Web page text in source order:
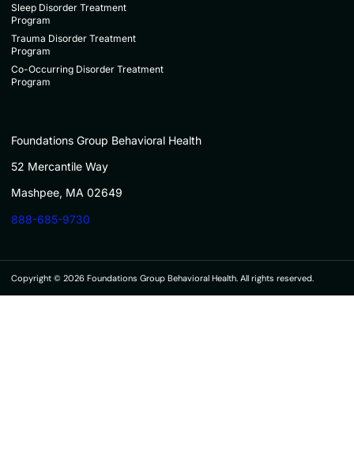
Sleep Disorder Treatment
Program
Trauma Disorder Treatment
Program
Co-Occurring Disorder Treatment
Program
Foundations Group Behavioral Health
52 Mercantile Way
Mashpee, MA 02649
888-685-9730
Copyright © 2026 Foundations Group Behavioral Health. All rights reserved.